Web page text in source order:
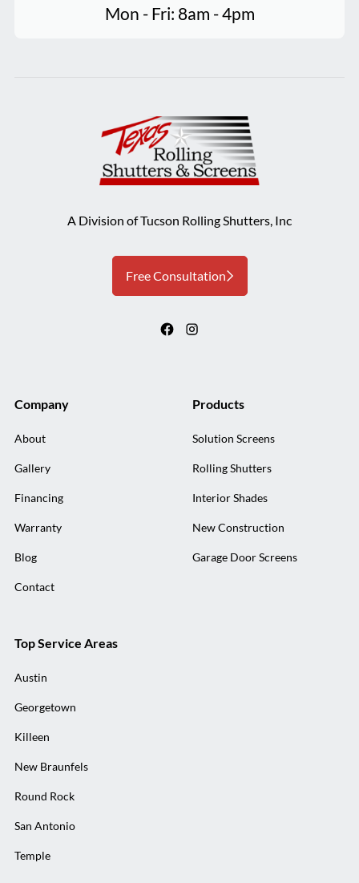
Mon - Fri: 8am - 4pm
A Division of Tucson Rolling Shutters, Inc
Free Consultation
Company
About
Gallery
Financing
Warranty
Blog
Contact
Products
Solution Screens
Rolling Shutters
Interior Shades
New Construction
Garage Door Screens
Top Service Areas
Austin
Georgetown
Killeen
New Braunfels
Round Rock
San Antonio
Temple